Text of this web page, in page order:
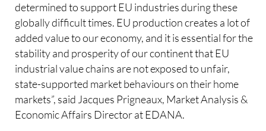
determined to support EU industries during these
globally difficult times. EU production creates a lot of
added value to our economy, and it is essential for the
stability and prosperity of our continent that EU
industrial value chains are not exposed to unfair,
state-supported market behaviours on their home
markets”, said Jacques Prigneaux, Market Analysis &
Economic Affairs Director at EDANA.